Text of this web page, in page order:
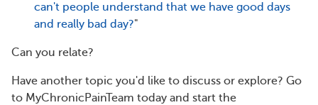
can't people understand that we have good days
and really bad day?"
Can you relate?
Have another topic you'd like to discuss or explore? Go
to MyChronicPainTeam today and start the